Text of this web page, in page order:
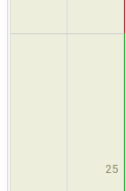
25